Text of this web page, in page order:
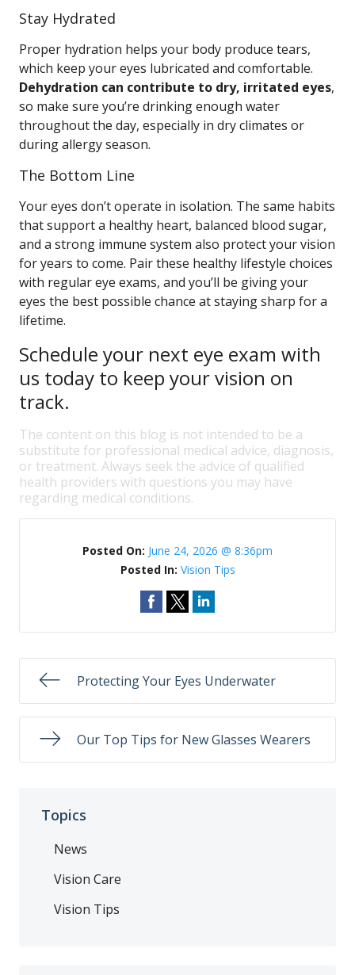
Stay Hydrated
Proper hydration helps your body produce tears,
which keep your eyes lubricated and comfortable.
Dehydration can contribute to dry, irritated eyes,
so make sure you’re drinking enough water
throughout the day, especially in dry climates or
during allergy season.
The Bottom Line
Your eyes don’t operate in isolation. The same habits
that support a healthy heart, balanced blood sugar,
and a strong immune system also protect your vision
for years to come. Pair these healthy lifestyle choices
with regular eye exams, and you’ll be giving your
eyes the best possible chance at staying sharp for a
lifetime.
Schedule your next eye exam with
us today to keep your vision on
track.
The content on this blog is not intended to be a
substitute for professional medical advice, diagnosis,
or treatment. Always seek the advice of qualified
health providers with questions you may have
regarding medical conditions.
Posted On: June 24, 2026 @ 8:36pm
Posted In: Vision Tips
Protecting Your Eyes Underwater
Our Top Tips for New Glasses Wearers
Topics
News
Vision Care
Vision Tips